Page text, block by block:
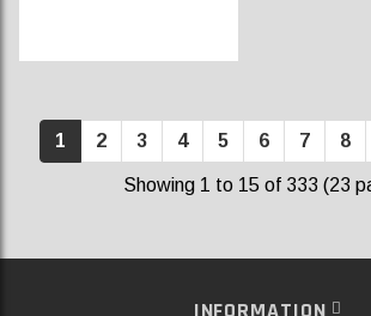
1 2 3 4 5 6 7 8
Showing 1 to 15 of 333 (23